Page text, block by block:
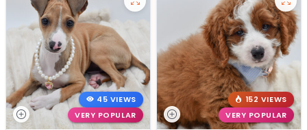
45 VIEWS
VERY POPULAR
152 VIEWS
VERY POPULAR